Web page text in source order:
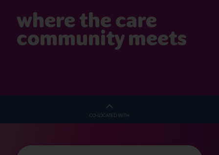
where the care
community meets
CO-LOCATED WITH